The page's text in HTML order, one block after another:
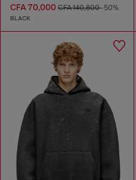
CFA 70,000 CFA 140,800-50%
BLACK